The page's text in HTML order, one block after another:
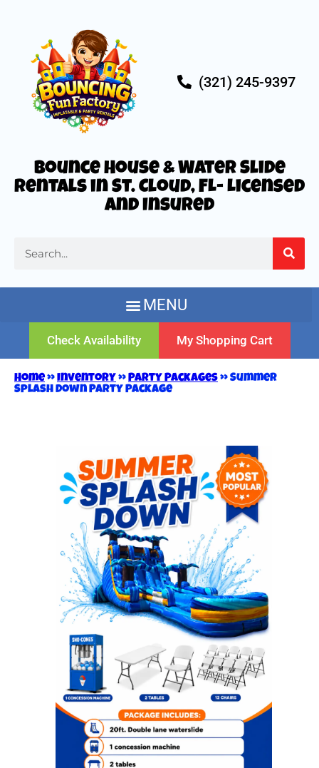
Bounce House & Water Slide
Rentals in St. Cloud, FL- Licensed
and Insured
(321) 245-9397
Check Availability My Shopping Cart
Home»Inventory »Party Packages»Summer
Splash Down Party Package